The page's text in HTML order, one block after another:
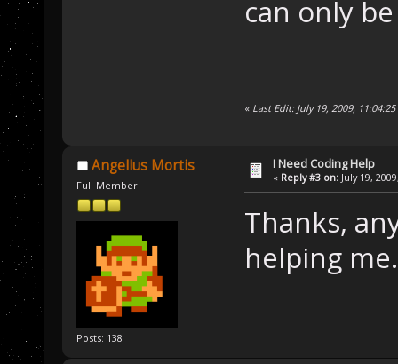
can only
« Last Edit: July 19, 2009,
Angellus Mortis
Full Member
Posts: 138
I Need Coding Help
« Reply #3 on: July 19,
Thanks,
helping